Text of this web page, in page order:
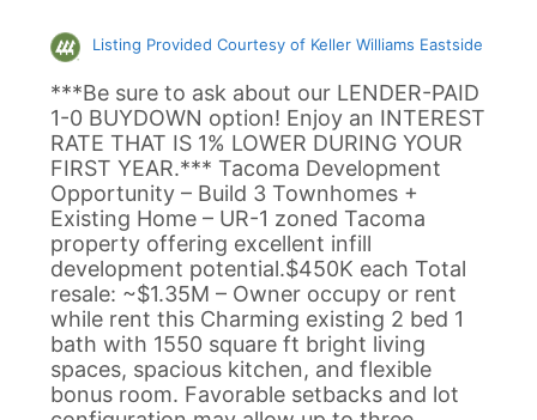
Listing Provided Courtesy of Keller Williams Eastside
***Be sure to ask about our LENDER-PAID
1-0 BUYDOWN option! Enjoy an INTEREST
RATE THAT IS 1% LOWER DURING YOUR
FIRST YEAR.*** Tacoma Development
Opportunity – Build 3 Townhomes +
Existing Home – UR-1 zoned Tacoma
property offering excellent infill
development potential.$450K each Total
resale: ~$1.35M – Owner occupy or rent
while rent this Charming existing 2 bed 1
bath with 1550 square ft bright living
spaces, spacious kitchen, and flexible
bonus room. Favorable setbacks and lot